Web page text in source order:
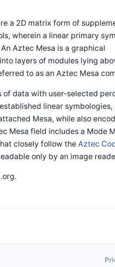
a 2D matrix form of
wherein a linear primary
Aztec Mesa is a graphical
layers of modules lying
to as an Aztec Mesa
of data with user-selected
linear
Mesa, while also
Mesa field includes a Mode
closely follow the Aztec
only by an image